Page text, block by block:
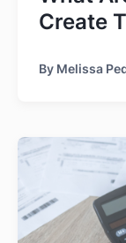
Create
By Melissa